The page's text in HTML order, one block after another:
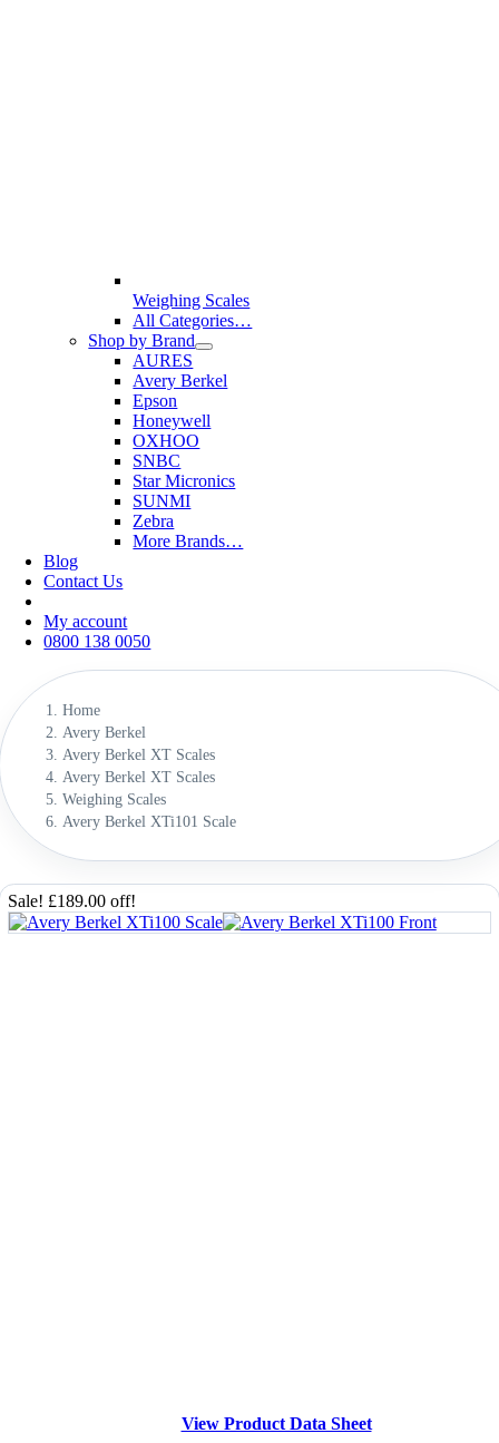
Weighing Scales
All Categories…
Shop by Brand
AURES
Avery Berkel
Epson
Honeywell
OXHOO
SNBC
Star Micronics
SUNMI
Zebra
More Brands…
Blog
Contact Us
My account
0800 138 0050
Home
Avery Berkel
Avery Berkel XT Scales
Avery Berkel XT Scales
Weighing Scales
Avery Berkel XTi101 Scale
Sale! £189.00 off!
View Product Data Sheet